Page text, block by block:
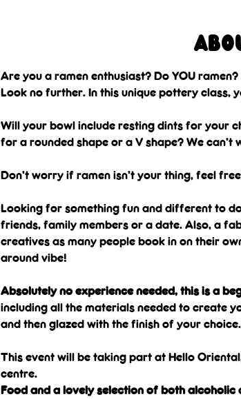
Are you a ramen enthusiast? Do YOU ramen?
Look no further. In this unique pottery class,
Will your bowl include resting dints for your
for a rounded shape or a V shape? We can’t
Don’t worry if ramen isn’t your thing, feel
Looking for something fun and different to
friends, family members or a date. Also, a
creatives as many people book in on their
around vibe!
Absolutely no experience needed, this is a
including all the materials needed to create
and then glazed with the finish of your choice.
This event will be taking part at Hello
centre.
Food and a lovely selection of both